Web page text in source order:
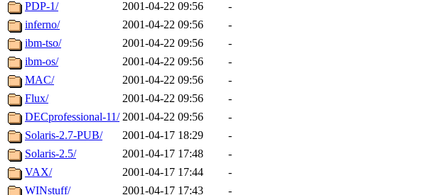
PDP-1/
2001-04-22 09:56
-
inferno/
2001-04-22 09:56
-
ibm-tso/
2001-04-22 09:56
-
ibm-os/
2001-04-22 09:56
-
MAC/
2001-04-22 09:56
-
Flux/
2001-04-22 09:56
-
DECprofessional-11/ 2001-04-22 09:56
-
Solaris-2.7-PUB/
2001-04-17 18:29
-
Solaris-2.5/
2001-04-17 17:48
-
VAX/
2001-04-17 17:44
-
WINstuff/
2001-04-17 17:43 -